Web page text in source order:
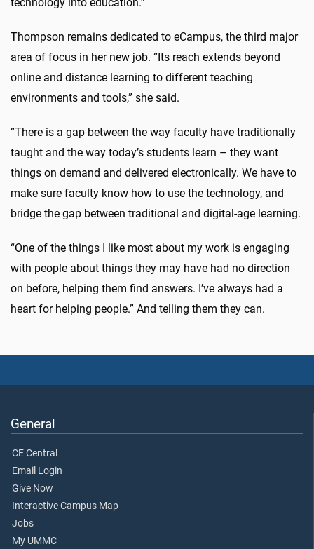
Thompson remains dedicated to eCampus, the third major
area of focus in her new job. “Its reach extends beyond
online and distance learning to different teaching
environments and tools,” she said.
“There is a gap between the way faculty have traditionally
taught and the way today’s students learn – they want
things on demand and delivered electronically. We have to
make sure faculty know how to use the technology, and
bridge the gap between traditional and digital-age learning.
“One of the things I like most about my work is engaging
with people about things they may have had no direction
on before, helping them find answers. I’ve always had a
heart for helping people.” And telling them they can.
General
CE Central
Email Login
Give Now
Interactive Campus Map
Jobs
My UMMC